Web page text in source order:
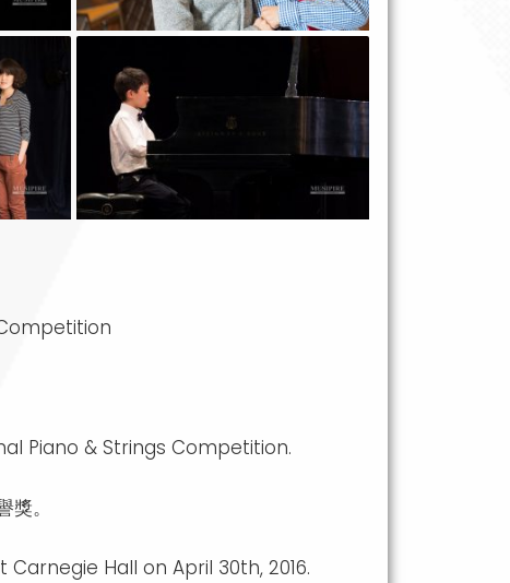
Piano & Strings Competition.
。
Hall on April 30th, 2016.